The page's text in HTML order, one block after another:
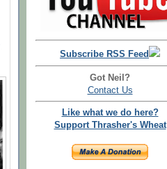
Subscribe RSS Feed
Got Neil?
Contact Us
Like what we do here?
Support Thrasher's Wheat